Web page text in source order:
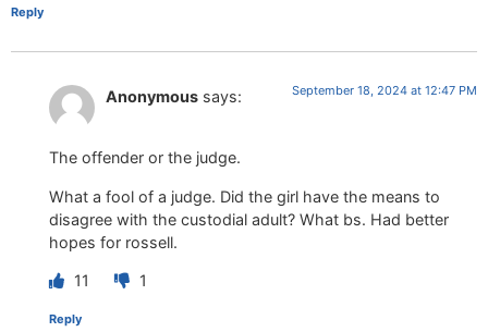
Reply
Anonymous says: September 18, 2024 at 12:47 PM
The offender or the judge.
What a fool of a judge. Did the girl have the means to
disagree with the custodial adult? What bs. Had better
hopes for rossell.
11 1
Reply